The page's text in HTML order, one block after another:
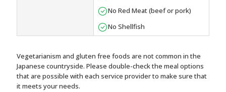
No Red Meat (beef or pork)
No Shellfish
Vegetarianism and gluten free foods are not common in the
Japanese countryside. Please double-check the meal options
that are possible with each service provider to make sure that
it meets your needs.